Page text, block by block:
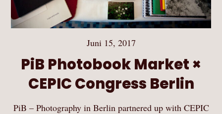
Juni 15, 2017
PiB Photobook Market ×
CEPIC Congress Berlin
PiB – Photography in Berlin partnered up with CEPIC